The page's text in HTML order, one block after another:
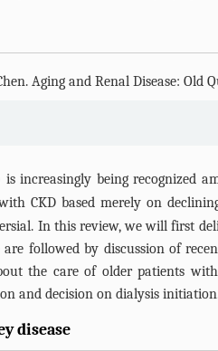
. Aging and Renal Disease: Old
is increasingly being
CKD based merely on
In this review, we will first
followed by discussion of
the care of older patients
and decision on dialysis
disease